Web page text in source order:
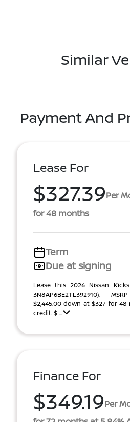
Similar
Payment And
Lease For
$327.39Per
for 48 months
Term
Due at signing
Lease this 2026 Nissan
3N8AP6BE2TL392910).
$2,445.00 down at $327 for
credit. $ ...
Finance For
$349.19Per